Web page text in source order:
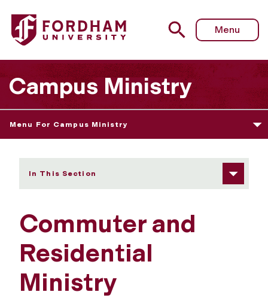
Fordham University - Commuter and Residential Ministry
Menu
Campus Ministry
Menu For Campus Ministry
In This Section
Commuter and
Residential
Ministry